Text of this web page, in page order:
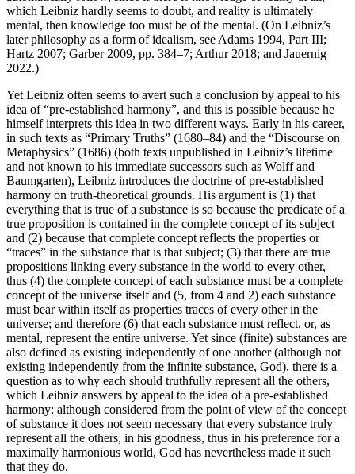
which Leibniz hardly seems to doubt, and reality is ultimately
mental, then knowledge too must be of the mental. (On Leibniz’s
later philosophy as a form of idealism, see Adams 1994, Part III;
Hartz 2007; Garber 2009, pp. 384–7; Arthur 2018; and Jauernig
2022.)
Yet Leibniz often seems to avert such a conclusion by appeal to his
idea of “pre-established harmony”, and this is possible because he
himself interprets this idea in two different ways. Early in his career,
in such texts as “Primary Truths” (1680–84) and the “Discourse on
Metaphysics” (1686) (both texts unpublished in Leibniz’s lifetime
and not known to his immediate successors such as Wolff and
Baumgarten), Leibniz introduces the doctrine of pre-established
harmony on truth-theoretical grounds. His argument is (1) that
everything that is true of a substance is so because the predicate of a
true proposition is contained in the complete concept of its subject
and (2) because that complete concept reflects the properties or
“traces” in the substance that is that subject; (3) that there are true
propositions linking every substance in the world to every other,
thus (4) the complete concept of each substance must be a complete
concept of the universe itself and (5, from 4 and 2) each substance
must bear within itself as properties traces of every other in the
universe; and therefore (6) that each substance must reflect, or, as
mental, represent the entire universe. Yet since (finite) substances are
also defined as existing independently of one another (although not
existing independently from the infinite substance, God), there is a
question as to why each should truthfully represent all the others,
which Leibniz answers by appeal to the idea of a pre-established
harmony: although considered from the point of view of the concept
of substance it does not seem necessary that every substance truly
represent all the others, in his goodness, thus in his preference for a
maximally harmonious world, God has nevertheless made it such
that they do.